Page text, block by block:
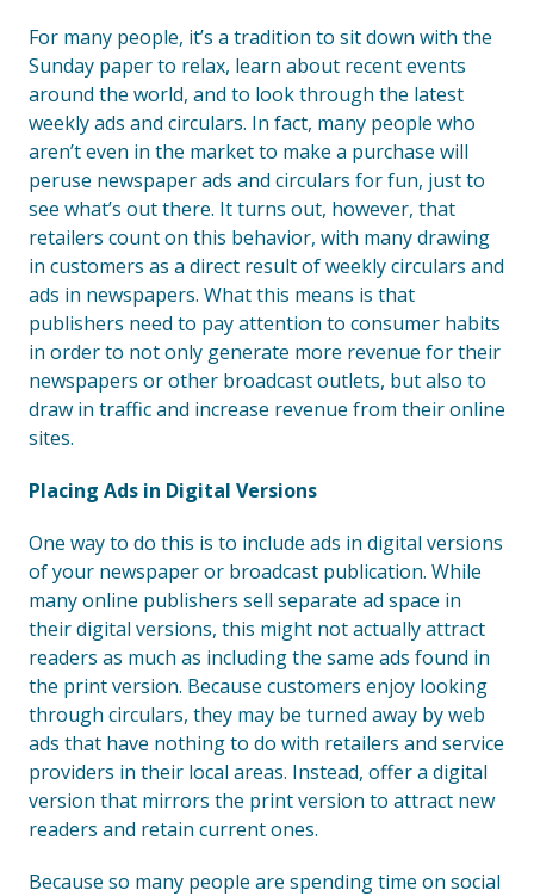
For many people, it’s a tradition to sit down with the
Sunday paper to relax, learn about recent events
around the world, and to look through the latest
weekly ads and circulars. In fact, many people who
aren’t even in the market to make a purchase will
peruse newspaper ads and circulars for fun, just to
see what’s out there. It turns out, however, that
retailers count on this behavior, with many drawing
in customers as a direct result of weekly circulars and
ads in newspapers. What this means is that
publishers need to pay attention to consumer habits
in order to not only generate more revenue for their
newspapers or other broadcast outlets, but also to
draw in traffic and increase revenue from their online
sites.
Placing Ads in Digital Versions
One way to do this is to include ads in digital versions
of your newspaper or broadcast publication. While
many online publishers sell separate ad space in
their digital versions, this might not actually attract
readers as much as including the same ads found in
the print version. Because customers enjoy looking
through circulars, they may be turned away by web
ads that have nothing to do with retailers and service
providers in their local areas. Instead, offer a digital
version that mirrors the print version to attract new
readers and retain current ones.
Because so many people are spending time on social